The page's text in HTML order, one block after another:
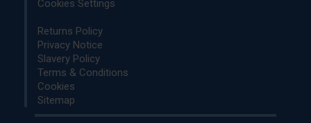
Cookies Settings
Returns Policy
Privacy Notice
Slavery Policy
Terms & Conditions
Cookies
Sitemap